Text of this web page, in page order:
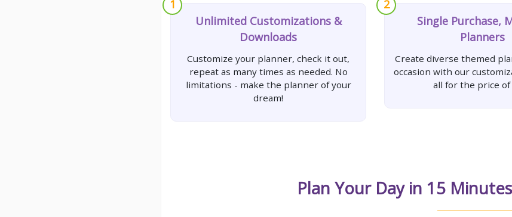
1
Unlimited Customizations &
Downloads
Customize your planner, check it out,
repeat as many times as needed. No
limitations - make the planner of your
dream!
2
Single Purchase,
Planners
Create diverse themed
occasion with our
all for the price of
Plan Your Day in 15